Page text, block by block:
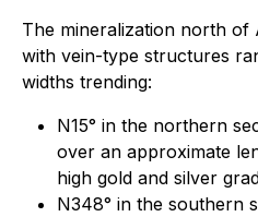
The mineralization north of
with vein-type structures
widths trending:
N15° in the northern
over an approximate
high gold and silver
N348° in the southern